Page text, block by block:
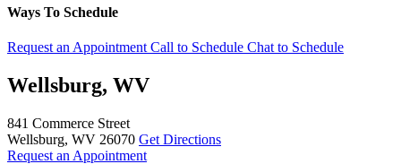
Ways To Schedule
Request an Appointment Call to Schedule Chat to Schedule
Wellsburg, WV
841 Commerce Street
Wellsburg, WV 26070 Get Directions
Request an Appointment